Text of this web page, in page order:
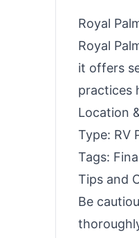
Royal
Royal
it offers
practices
Location
Type: RV
Tags:
Tips and
Be